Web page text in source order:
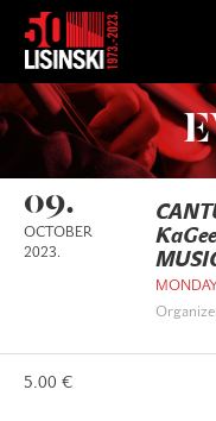
09.
OCTOBER
2023.
5.00 €